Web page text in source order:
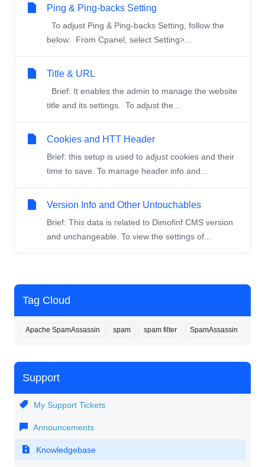
Tag Cloud
Apache SpamAssassin spam spam filter SpamAssassin
Support
My Support Tickets
Announcements
Knowledgebase
Ping & Ping-backs Setting
To adjust Ping & Ping-backs Setting, follow the
below: From Cpanel, select Setting>...
Title & URL
Brief: It enables the admin to manage the website
title and its settings. To adjust the...
Cookies and HTT Header
Brief: this setup is used to adjust cookies and their
time to save. To manage header info and...
Version Info and Other Untouchables
Brief: This data is related to Dimofinf CMS version
and unchangeable. To view the settings of...